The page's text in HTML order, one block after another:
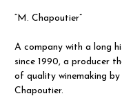
“M. Chapoutier”
A company with a long
since 1990, a producer
of quality winemaking
Chapoutier.